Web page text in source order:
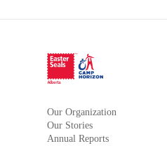
Our Organization
Our Stories
Annual Reports